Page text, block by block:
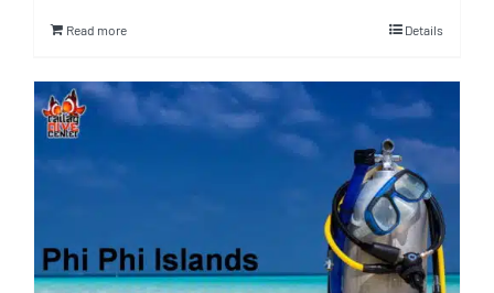
Read more Details